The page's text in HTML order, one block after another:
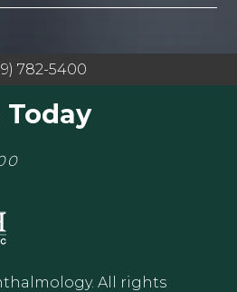
782-5400
Today
All rights